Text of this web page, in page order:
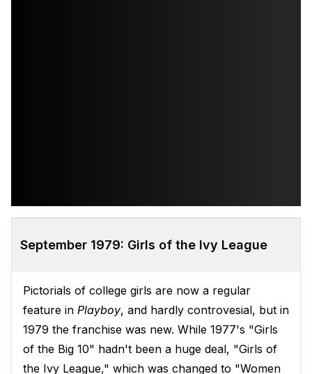
September 1979: Girls of the Ivy League
Pictorials of college girls are now a regular
feature in Playboy, and hardly controvesial, but in
1979 the franchise was new. While 1977's "Girls
of the Big 10" hadn't been a huge deal, "Girls of
the Ivy League," which was changed to "Women